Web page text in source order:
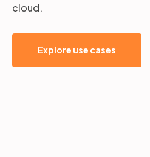
cloud.
Explore use cases